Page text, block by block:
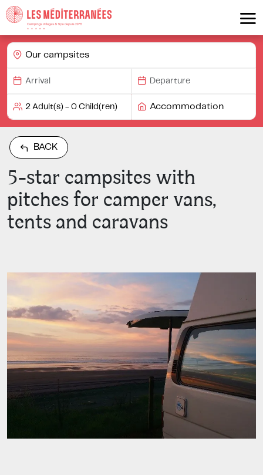
Our campsites
Accommodation
BACK
5-star campsites with
pitches for camper vans,
tents and caravans